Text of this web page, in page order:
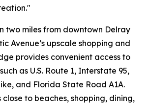
two miles from downtown Delray
Avenue’s upscale shopping and
provides convenient access to
as U.S. Route 1, Interstate 95,
and Florida State Road A1A.
close to beaches, shopping, dining,